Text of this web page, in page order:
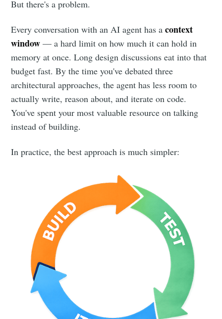
But there's a problem.
Every conversation with an AI agent has acontext
window — a hard limit on how much it can hold in
memory at once. Long design discussions eat into that
budget fast. By the time you've debated three
architectural approaches, the agent has less room to
actually write, reason about, and iterate on code.
You've spent your most valuable resource on talking
instead of building.
In practice, the best approach is much simpler: